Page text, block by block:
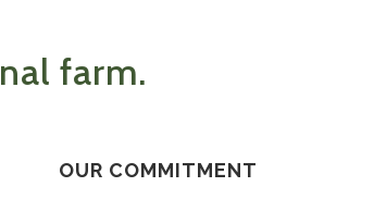
farm.
OUR COMMITMENT